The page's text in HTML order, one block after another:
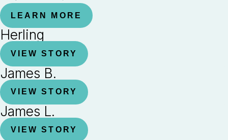
LEARN MORE
Herling
VIEW STORY
James B.
VIEW STORY
James L.
VIEW STORY